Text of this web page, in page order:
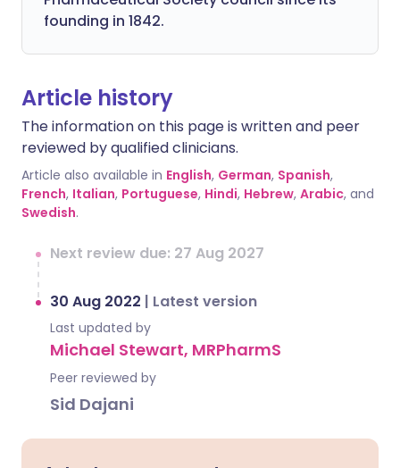
founding in 1842.
Article history
The information on this page is written and peer
reviewed by qualified clinicians.
Article also available in English, German, Spanish,
French, Italian, Portuguese, Hindi, Hebrew, Arabic, and
Swedish.
Next review due: 27 Aug 2027
30 Aug 2022 | Latest version
Last updated by
Michael Stewart, MRPharmS
Peer reviewed by
Sid Dajani